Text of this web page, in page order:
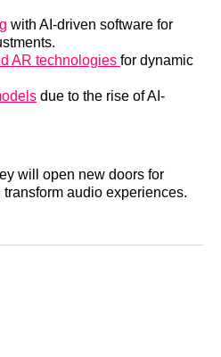
with AI-driven software for
AR technologies for dynamic
due to the rise of AI-
will open new doors for
audio experiences.